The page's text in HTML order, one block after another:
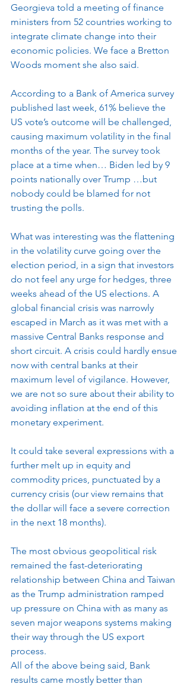
Georgieva told a meeting of finance
ministers from 52 countries working to
integrate climate change into their
economic policies. We face a Bretton
Woods moment she also said.
According to a Bank of America survey
published last week, 61% believe the
US vote’s outcome will be challenged,
causing maximum volatility in the final
months of the year. The survey took
place at a time when… Biden led by 9
points nationally over Trump …but
nobody could be blamed for not
trusting the polls.
What was interesting was the flattening
in the volatility curve going over the
election period, in a sign that investors
do not feel any urge for hedges, three
weeks ahead of the US elections. A
global financial crisis was narrowly
escaped in March as it was met with a
massive Central Banks response and
short circuit. A crisis could hardly ensue
now with central banks at their
maximum level of vigilance. However,
we are not so sure about their ability to
avoiding inflation at the end of this
monetary experiment.
It could take several expressions with a
further melt up in equity and
commodity prices, punctuated by a
currency crisis (our view remains that
the dollar will face a severe correction
in the next 18 months).
The most obvious geopolitical risk
remained the fast-deteriorating
relationship between China and Taiwan
as the Trump administration ramped
up pressure on China with as many as
seven major weapons systems making
their way through the US export
process.
All of the above being said, Bank
results came mostly better than